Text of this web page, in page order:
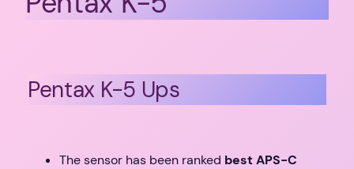
Pentax K-5 Ups
The sensor has been ranked best APS-C